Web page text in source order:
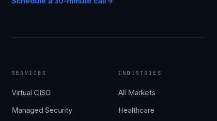
SERVICES
Virtual CISO
Managed Security
INDUSTRIES
All Markets
Healthcare